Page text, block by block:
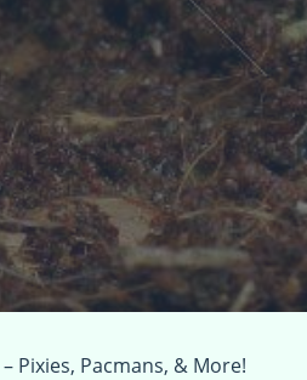
Pixies, Pacmans, & More!